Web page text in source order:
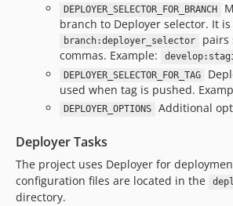
DEPLOYER_SELECTOR_FOR_BRANCH
branch to Deployer selector. It
branch:deployer_selector
pairs
commas. Example:
DEPLOYER_SELECTOR_FOR_TAG
used when tag is pushed.
DEPLOYER_OPTIONS Additional
Deployer Tasks
The project uses Deployer for
configuration files are located in the
directory.